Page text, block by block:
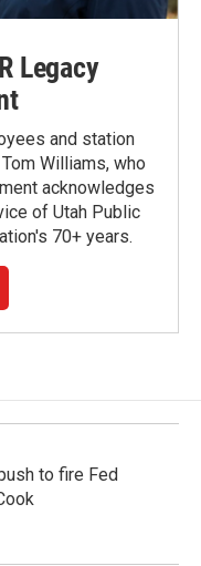
Legacy
and station
Williams, who
acknowledges
of Utah Public
70+ years.
to fire Fed